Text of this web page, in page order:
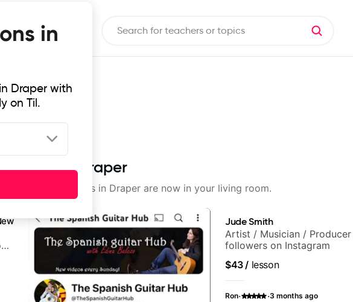
in
Draper with
on Til.
in Draper
best guitar lessons in Draper are now in your living room.
Jude Smith
Artist / Musician /
followers on Instagram
$43/ lesson
Ron· ·3 months ago